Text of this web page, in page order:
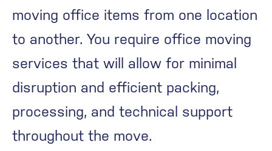
moving office items from one location
to another. You require office moving
services that will allow for minimal
disruption and efficient packing,
processing, and technical support
throughout the move.